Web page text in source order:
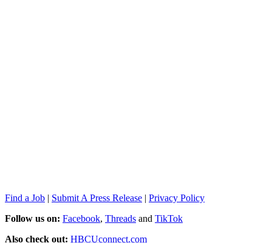
Find a Job | Submit A Press Release | Privacy Policy
Follow us on: Facebook, Threads and TikTok
Also check out: HBCUconnect.com